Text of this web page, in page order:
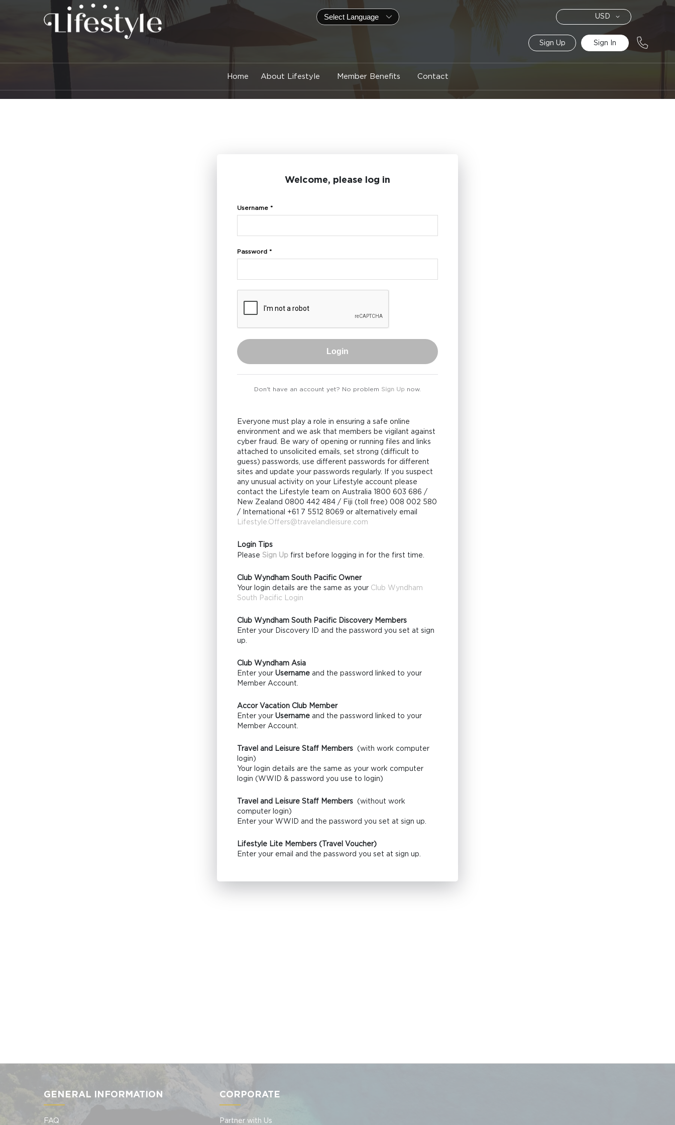
Currency USD
Sign Up Sign In
Home About Lifestyle Member Benefits Contact
Welcome, please log in
Username *
Password *
Login
Don't have an account yet? No problem Sign Up now.
Everyone must play a role in ensuring a safe online
environment and we ask that members be vigilant against
cyber fraud. Be wary of opening or running files and links
attached to unsolicited emails, set strong (difficult to
guess) passwords, use different passwords for different
sites and update your passwords regularly. If you suspect
any unusual activity on your Lifestyle account please
contact the Lifestyle team on Australia 1800 603 686 /
New Zealand 0800 442 484 / Fiji (toll free) 008 002 580
/ International +61 7 5512 8069 or alternatively email
Lifestyle.Offers@travelandleisure.com
Login Tips
Please Sign Up first before logging in for the first time.
Club Wyndham South Pacific Owner
Your login details are the same as your Club Wyndham
South Pacific Login
Club Wyndham South Pacific Discovery Members
Enter your Discovery ID and the password you set at sign
up.
Club Wyndham Asia
Enter your Username and the password linked to your
Member Account.
Accor Vacation Club Member
Enter your Username and the password linked to your
Member Account.
Travel and Leisure Staff Members (with work computer
login)
Your login details are the same as your work computer
login (WWID & password you use to login)
Travel and Leisure Staff Members (without work
computer login)
Enter your WWID and the password you set at sign up.
Lifestyle Lite Members (Travel Voucher)
Enter your email and the password you set at sign up.
GENERAL INFORMATION
FAQ
CORPORATE
Partner with Us